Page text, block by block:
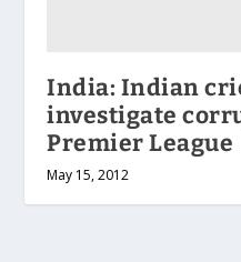
India: Indian
investigate
Premier League
May 15, 2012